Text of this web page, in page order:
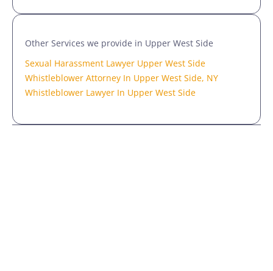
Other Services we provide in Upper West Side
Sexual Harassment Lawyer Upper West Side
Whistleblower Attorney In Upper West Side, NY
Whistleblower Lawyer In Upper West Side